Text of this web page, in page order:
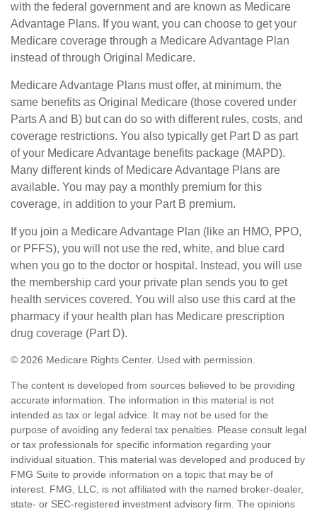
with the federal government and are known as Medicare
Advantage Plans. If you want, you can choose to get your
Medicare coverage through a Medicare Advantage Plan
instead of through Original Medicare.
Medicare Advantage Plans must offer, at minimum, the
same benefits as Original Medicare (those covered under
Parts A and B) but can do so with different rules, costs, and
coverage restrictions. You also typically get Part D as part
of your Medicare Advantage benefits package (MAPD).
Many different kinds of Medicare Advantage Plans are
available. You may pay a monthly premium for this
coverage, in addition to your Part B premium.
If you join a Medicare Advantage Plan (like an HMO, PPO,
or PFFS), you will not use the red, white, and blue card
when you go to the doctor or hospital. Instead, you will use
the membership card your private plan sends you to get
health services covered. You will also use this card at the
pharmacy if your health plan has Medicare prescription
drug coverage (Part D).
© 2026 Medicare Rights Center. Used with permission.
The content is developed from sources believed to be providing
accurate information. The information in this material is not
intended as tax or legal advice. It may not be used for the
purpose of avoiding any federal tax penalties. Please consult legal
or tax professionals for specific information regarding your
individual situation. This material was developed and produced by
FMG Suite to provide information on a topic that may be of
interest. FMG, LLC, is not affiliated with the named broker-dealer,
state- or SEC-registered investment advisory firm. The opinions